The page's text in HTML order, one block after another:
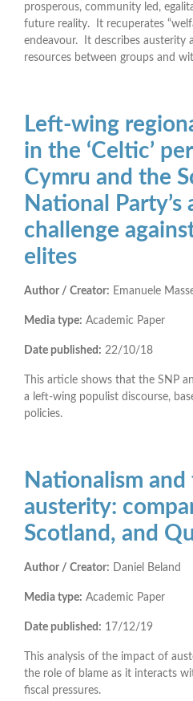
prosperous, community led,
future reality. It recuperates
endeavour. It describes austerity
resources between groups and
Left-wing
in the ‘Celtic’
Cymru and the
National
challenge
elites
Author / Creator: Emanuele
Media type: Academic Paper
Date published: 22/10/18
This article shows that the SNP
a left-wing populist discourse,
policies.
Nationalism
austerity:
Scotland, and
Author / Creator: Daniel Beland
Media type: Academic Paper
Date published: 17/12/19
This analysis of the impact of
the role of blame as it interacts
fiscal pressures.